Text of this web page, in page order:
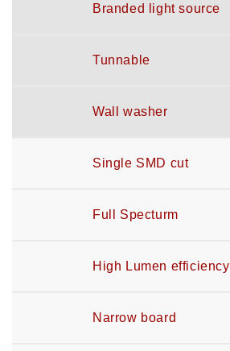
Branded light source
Tunnable
Wall washer
Single SMD cut
Full Specturm
High Lumen efficiency
Narrow board